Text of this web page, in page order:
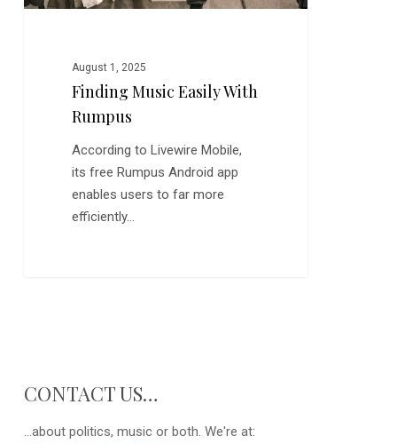
August 1, 2025
Finding Music Easily With
Rumpus
According to Livewire Mobile,
its free Rumpus Android app
enables users to far more
efficiently…
CONTACT US…
...about politics, music or both. We're at: